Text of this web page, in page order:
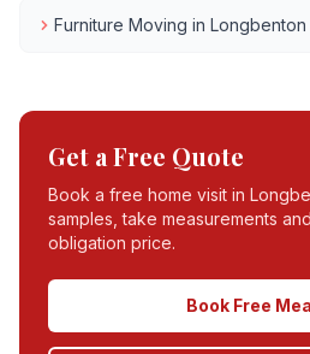
Furniture Moving in Longbenton
Get a Free Quote
Book a free home visit in
samples, take measurements
obligation price.
Book Free